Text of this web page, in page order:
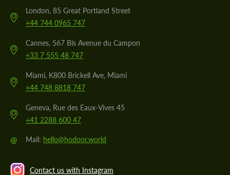
London, 85 Great Portland Street
+44 744 0965 747
Cannes, 567 Bis Avenue du Campon
+33 7 555 48 747
Miami, K800 Brickell Ave, Miami
+44 748 8818 747
Geneva, Rue des Eaux-Vives 45
+41 2288 600 47
@ Mail: hello@hodoor.world
Contact us with Instagram